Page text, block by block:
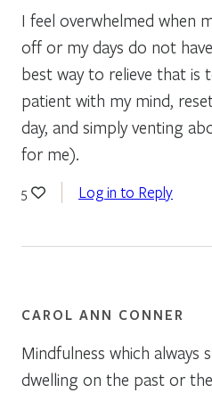
I feel overwhelmed when
off or my days do not
best way to relieve that is
patient with my mind,
day, and simply venting
for me).
5 Log in to Reply
CAROL ANN CONNER
Mindfulness which always
dwelling on the past or